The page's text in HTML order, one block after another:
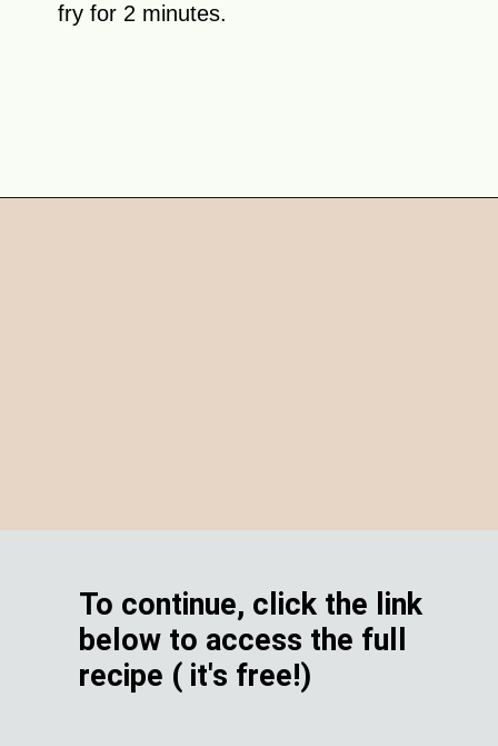
fry for 2 minutes.
To continue, click the link
below to access the full
recipe ( it's free!)